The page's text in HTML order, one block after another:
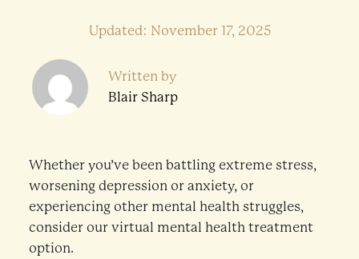
Updated: November 17, 2025
Written by
Blair Sharp
Whether you’ve been battling extreme stress,
worsening depression or anxiety, or
experiencing other mental health struggles,
consider our virtual mental health treatment
option.